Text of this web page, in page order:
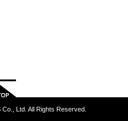
Ltd. All Rights Reserved.